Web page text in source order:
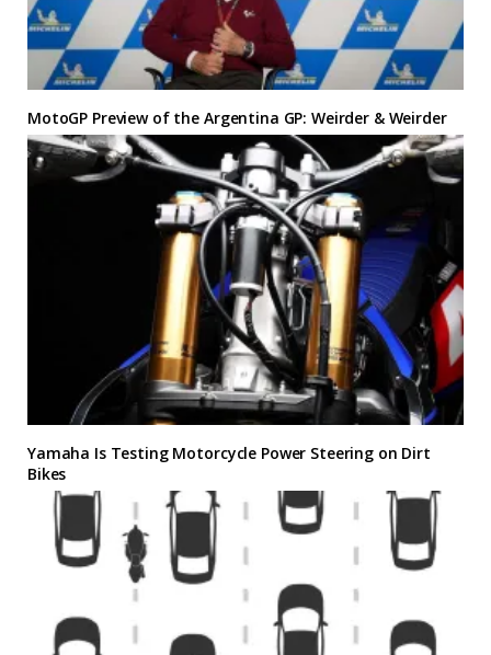
MotoGP Preview of the Argentina GP: Weirder & Weirder
Yamaha Is Testing Motorcycle Power Steering on Dirt
Bikes